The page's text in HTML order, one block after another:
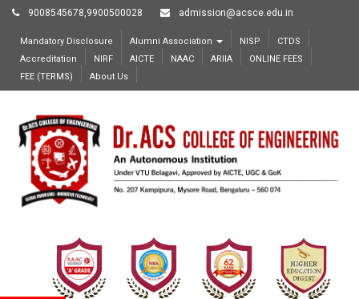
9008545678,9900500028 admission@acsce.edu.in
Mandatory Disclosure Alumni Association NISP
CTDS
Accreditation
NIRF AICTE NAAC ARIIA
ONLINE FEES
FEE (TERMS)
About Us